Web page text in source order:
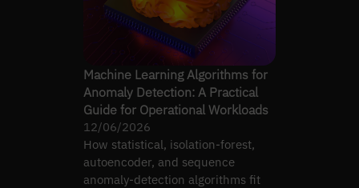
Machine Learning Algorithms for
Anomaly Detection: A Practical
Guide for Operational Workloads
12/06/2026
How statistical, isolation-forest,
autoencoder, and sequence
anomaly-detection algorithms fit